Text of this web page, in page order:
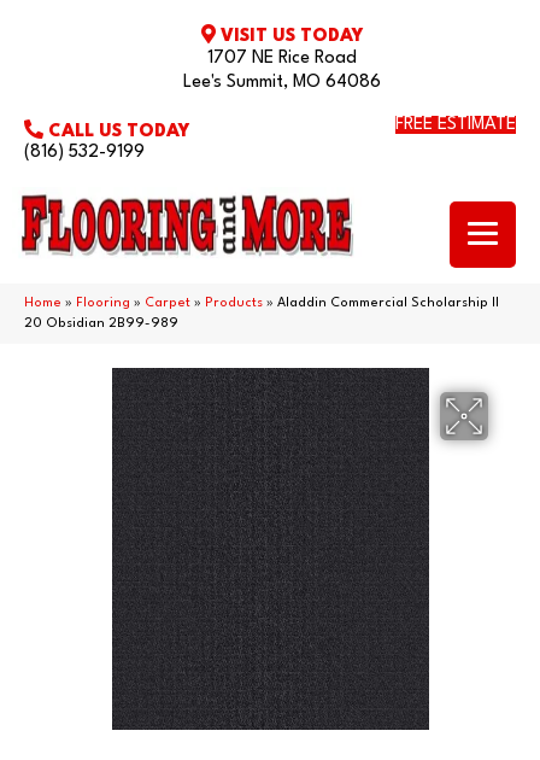
VISIT US TODAY
1707 NE Rice Road
Lee's Summit, MO 64086
CALL US TODAY
(816) 532-9199
FREE ESTIMATE
Home » Flooring » Carpet » Products » Aladdin Commercial Scholarship II
20 Obsidian 2B99-989